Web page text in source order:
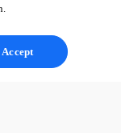
Accept